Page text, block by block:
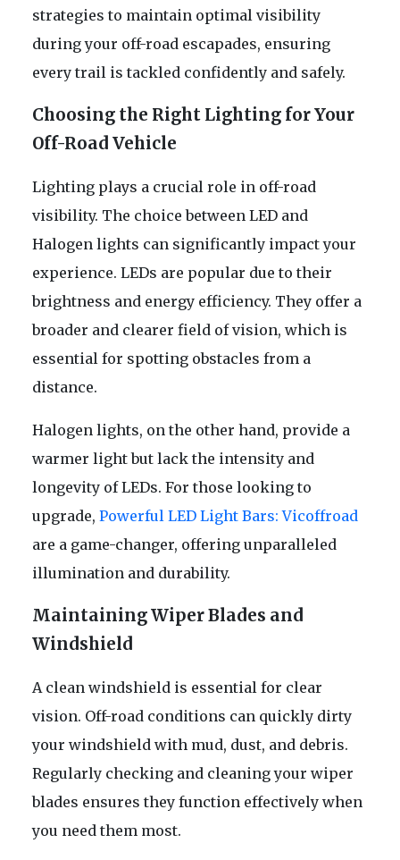
strategies to maintain optimal visibility
during your off-road escapades, ensuring
every trail is tackled confidently and safely.
Choosing the Right Lighting for Your
Off-Road Vehicle
Lighting plays a crucial role in off-road
visibility. The choice between LED and
Halogen lights can significantly impact your
experience. LEDs are popular due to their
brightness and energy efficiency. They offer a
broader and clearer field of vision, which is
essential for spotting obstacles from a
distance.
Halogen lights, on the other hand, provide a
warmer light but lack the intensity and
longevity of LEDs. For those looking to
upgrade, Powerful LED Light Bars: Vicoffroad
are a game-changer, offering unparalleled
illumination and durability.
Maintaining Wiper Blades and
Windshield
A clean windshield is essential for clear
vision. Off-road conditions can quickly dirty
your windshield with mud, dust, and debris.
Regularly checking and cleaning your wiper
blades ensures they function effectively when
you need them most.